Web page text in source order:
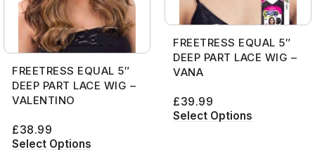
FREETRESS EQUAL 5″
DEEP PART LACE WIG –
VALENTINO
£38.99
Select Options
FREETRESS EQUAL 5″
DEEP PART LACE WIG –
VANA
£39.99
Select Options